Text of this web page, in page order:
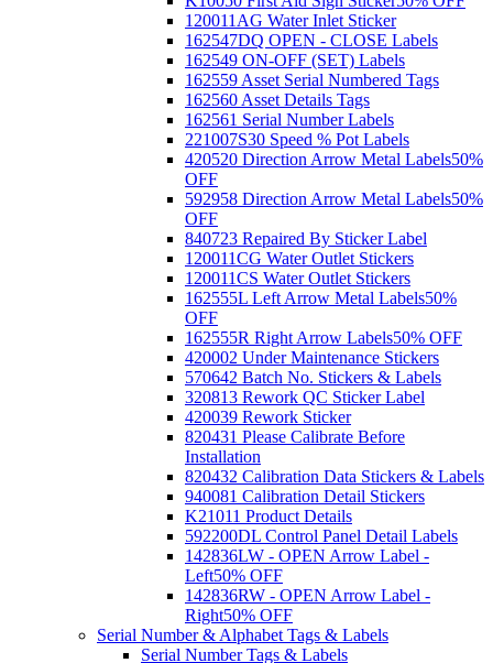
120011AG Water Inlet Sticker
162547DQ OPEN - CLOSE Labels
162549 ON-OFF (SET) Labels
162559 Asset Serial Numbered Tags
162560 Asset Details Tags
162561 Serial Number Labels
221007S30 Speed % Pot Labels
420520 Direction Arrow Metal Labels50%
OFF
592958 Direction Arrow Metal Labels50%
OFF
840723 Repaired By Sticker Label
120011CG Water Outlet Stickers
120011CS Water Outlet Stickers
162555L Left Arrow Metal Labels50%
OFF
162555R Right Arrow Labels50% OFF
420002 Under Maintenance Stickers
570642 Batch No. Stickers & Labels
320813 Rework QC Sticker Label
420039 Rework Sticker
820431 Please Calibrate Before
Installation
820432 Calibration Data Stickers & Labels
940081 Calibration Detail Stickers
K21011 Product Details
592200DL Control Panel Detail Labels
142836LW - OPEN Arrow Label -
Left50% OFF
142836RW - OPEN Arrow Label -
Right50% OFF
Serial Number & Alphabet Tags & Labels
Serial Number Tags & Labels